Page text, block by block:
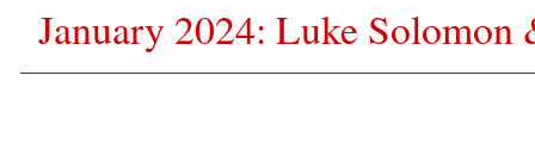
January 2024: Luke Solomon